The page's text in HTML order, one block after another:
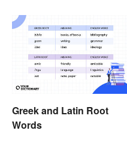
Greek and Latin Root
Words